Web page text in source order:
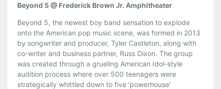
Beyond 5 @ Frederick Brown Jr. Amphitheater
Beyond 5, the newest boy band sensation to explode
onto the American pop music scene, was formed in 2013
by songwriter and producer, Tyler Castleton, along with
co-writer and business partner, Russ Dixon. The group
was created through a grueling American Idol-style
audition process where over 500 teenagers were
strategically whittled down to five ‘powerhouse’